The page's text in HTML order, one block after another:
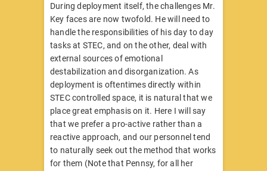
During deployment itself, the challenges Mr.
Key faces are now twofold. He will need to
handle the responsibilities of his day to day
tasks at STEC, and on the other, deal with
external sources of emotional
destabilization and disorganization. As
deployment is oftentimes directly within
STEC controlled space, it is natural that we
place great emphasis on it. Here I will say
that we prefer a pro-active rather than a
reactive approach, and our personnel tend
to naturally seek out the method that works
for them (Note that Pennsy, for all her